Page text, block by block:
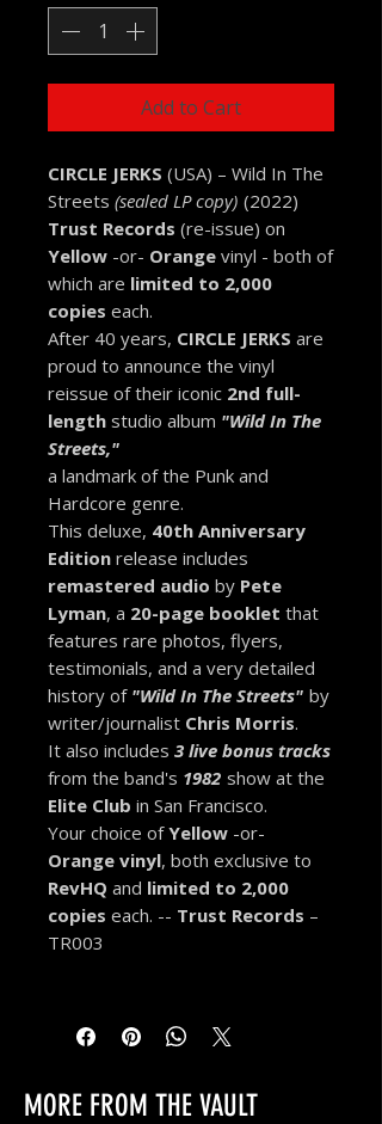
Add to Cart
CIRCLE JERKS (USA) – Wild In The
Streets (sealed LP copy) (2022)
Trust Records (re-issue) on
Yellow -or- Orange vinyl - both of
which are limited to 2,000
copies each.
After 40 years, CIRCLE JERKS are
proud to announce the vinyl
reissue of their iconic 2nd full-
length studio album "Wild In The
Streets,"
a landmark of the Punk and
Hardcore genre.
This deluxe, 40th Anniversary
Edition release includes
remastered audio by Pete
Lyman, a 20-page booklet that
features rare photos, flyers,
testimonials, and a very detailed
history of "Wild In The Streets" by
writer/journalist Chris Morris.
It also includes 3 live bonus tracks
from the band's 1982 show at the
Elite Club in San Francisco.
Your choice ofYellow -or-
Orange vinyl, both exclusive to
RevHQ and limited to 2,000
copies each. -- Trust Records –
TR003
MORE FROM THE VAULT